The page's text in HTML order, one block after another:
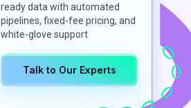
ready data with automated
pipelines, fixed-fee pricing, and
white-glove support
Talk to Our Experts